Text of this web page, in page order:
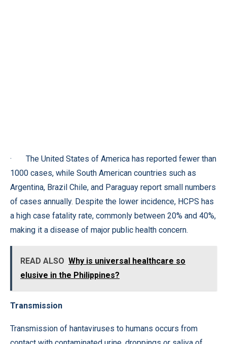
· The United States of America has reported fewer than
1000 cases, while South American countries such as
Argentina, Brazil Chile, and Paraguay report small numbers
of cases annually. Despite the lower incidence, HCPS has
a high case fatality rate, commonly between 20% and 40%,
making it a disease of major public health concern.
READ ALSO Why is universal healthcare so
elusive in the Philippines?
Transmission
Transmission of hantaviruses to humans occurs from